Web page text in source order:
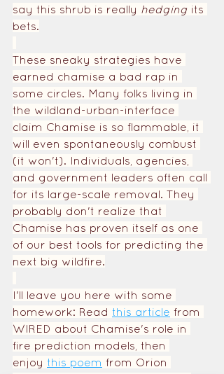
say this shrub is really hedging its
bets.
These sneaky strategies have
earned chamise a bad rap in
some circles. Many folks living in
the wildland-urban-interface
claim Chamise is so flammable, it
will even spontaneously combust
(it won't). Individuals, agencies,
and government leaders often call
for its large-scale removal. They
probably don't realize that
Chamise has proven itself as one
of our best tools for predicting the
next big wildfire.
I'll leave you here with some
homework: Read this article from
WIRED about Chamise's role in
fire prediction models, then
enjoy this poem from Orion